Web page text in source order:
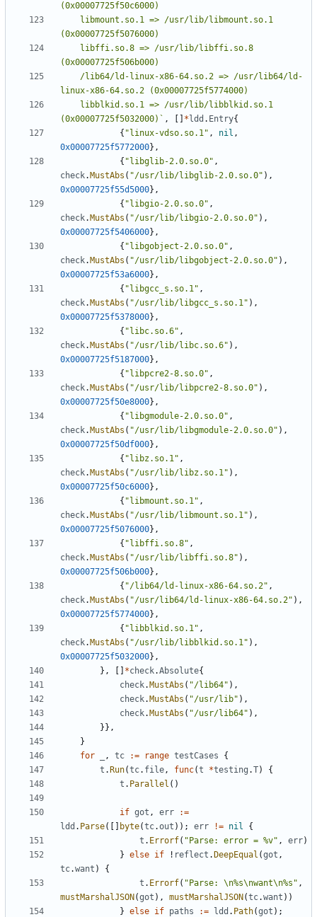
(0x00007725f5032000)` , [] *ldd . Entry{
{ "linux-vdso.so.1" , nil ,
0x00007725f5772000},
{ "libglib-2.0.so.0" ,
check.MustAbs ( "/usr/lib/libglib-2.0.so.0" ),
0x00007725f55d5000},
{ "libgio-2.0.so.0" ,
check.MustAbs ( "/usr/lib/libgio-2.0.so.0" ),
0x00007725f5406000},
{ "libgobject-2.0.so.0" ,
check.MustAbs ( "/usr/lib/libgobject-2.0.so.0" ),
0x00007725f53a6000},
{ "libgcc_s.so.1" ,
check.MustAbs ( "/usr/lib/libgcc_s.so.1" ),
0x00007725f5378000},
{ "libc.so.6" ,
check.MustAbs ( "/usr/lib/libc.so.6" ),
0x00007725f5187000},
{ "libpcre2-8.so.0" ,
check.MustAbs ( "/usr/lib/libpcre2-8.so.0" ),
0x00007725f50e8000},
{ "libgmodule-2.0.so.0" ,
check.MustAbs ( "/usr/lib/libgmodule-2.0.so.0" ),
0x00007725f50df000},
{ "libz.so.1" ,
check.MustAbs ( "/usr/lib/libz.so.1" ),
0x00007725f50c6000},
{ "libmount.so.1" ,
check.MustAbs ( "/usr/lib/libmount.so.1" ),
0x00007725f5076000},
{ "libffi.so.8" ,
check.MustAbs ( "/usr/lib/libffi.so.8" ),
0x00007725f506b000},
{ "/lib64/ld-linux-x86-64.so.2" ,
check.MustAbs ( "/usr/lib64/ld-linux-x86-64.so.2" ),
0x00007725f5774000},
{ "libblkid.so.1" ,
check.MustAbs ( "/usr/lib/libblkid.so.1" ),
0x00007725f5032000},
},
[] *check.Absolute{
check.MustAbs ( "/lib64" ),
check.MustAbs ( "/usr/lib" ),
check.MustAbs ( "/usr/lib64" ),
}},
}
for
, tc := range testCases
{
t .Run(tc. file , func(t *testing .T)
{
t . Parallel ()
if got , err
:=
ldd . Parse([] byte(tc.out )); err != nil
{
t . Errorf( "Parse: error = %v" , err)
} else if ! reflect .DeepEqual (got ,
tc.want )
{
t . Errorf( "Parse: \n%s\nwant\n%s" ,
mustMarshalJSON(got ), mustMarshalJSON(tc.want ))
} else if paths := ldd . Path(got );